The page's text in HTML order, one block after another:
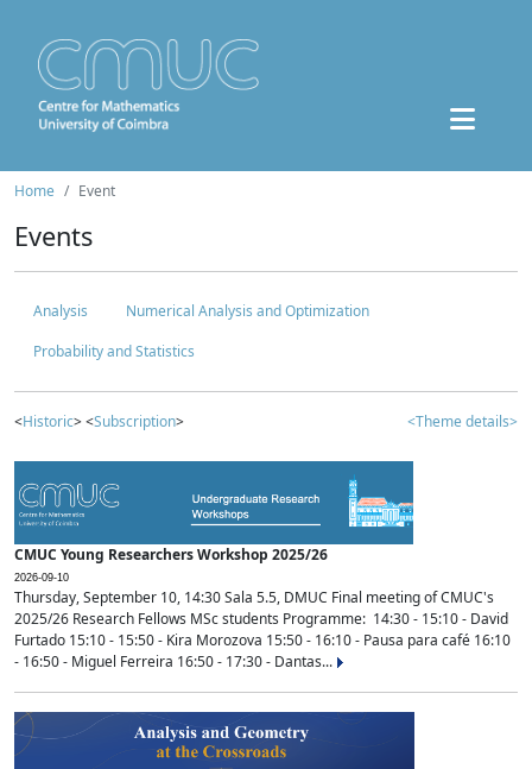
Home Event
Events
Analysis
Numerical Analysis and Optimization
Probability and Statistics
<Historic> <Subscription> <Theme details>
CMUC Young Researchers Workshop 2025/26
2026-09-10
Thursday, September 10, 14:30 Sala 5.5, DMUC Final meeting of CMUC's
2025/26 Research Fellows MSc students Programme: 14:30 - 15:10 - David
Furtado 15:10 - 15:50 - Kira Morozova 15:50 - 16:10 - Pausa para café 16:10
- 16:50 - Miguel Ferreira 16:50 - 17:30 - Dantas...